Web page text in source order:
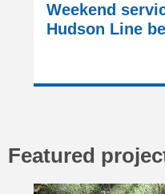
Weekend
Hudson Line
Featured